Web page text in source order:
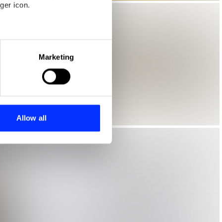
icon.
meters
who may combine it with
Marketing
Allow all